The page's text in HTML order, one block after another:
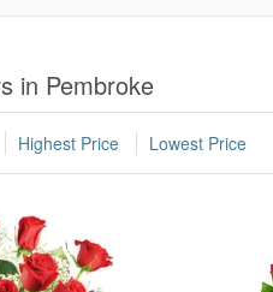
in Pembroke
Highest Price Lowest Price